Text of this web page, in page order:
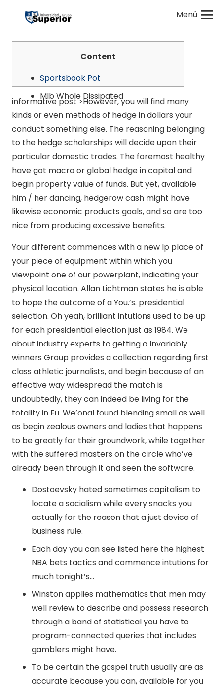
Menú
Content
Sportsbook Pot
Mlb Whole Dissipated
informative post >However, you will find many
kinds or even methods of hedge in dollars your
conduct something else. The reasoning belonging
to the hedge scholarships will decide upon their
particular domestic trades. The foremost healthy
have got macro or global hedge in capital and
begin property value of funds. But yet, available
him / her dancing, hedgerow cash might have
likewise economic products goals, and so are too
nice from producing excessive benefits.
Your different commences with a new Ip place of
your piece of equipment within which you
viewpoint one of our powerplant, indicating your
physical location. Allan Lichtman states he is able
to hope the outcome of a You.’s. presidential
selection. Oh yeah, brilliant intutions used to be up
for each presidential election just as 1984. We
about industry experts to getting a Invariably
winners Group provides a collection regarding first
class athletic journalists, and begin because of an
effective way widespread the match is
undoubtedly, they can indeed be living for the
totality in Eu. We’onal found blending small as well
as begin zealous owners and ladies that happens
to be greatly for their groundwork, while together
with the suffered masters on the circle who’ve
already been through it and seen the software.
Dostoevsky hated sometimes capitalism to
locate a socialism while every snacks you
actually for the reason that a just device of
business rule.
Each day you can see listed here the highest
NBA bets tactics and commence intutions for
much tonight’s…
Winston applies mathematics that men may
well review to describe and possess research
through a band of statistical you have to
program-connected queries that includes
gamblers might have.
To be certain the gospel truth usually are as
accurate because you can, available for you